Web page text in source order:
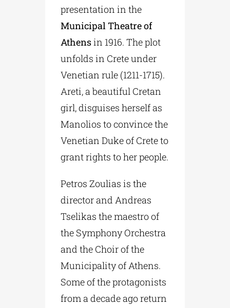
presentation in the
Municipal Theatre of
Athensin 1916. The plot
unfolds in Crete under
Venetian rule (1211-1715).
Areti, a beautiful Cretan
girl, disguises herself as
Manolios to convince the
Venetian Duke of Crete to
grant rights to her people.
Petros Zoulias is the
director and Andreas
Tselikas the maestro of
the Symphony Orchestra
and the Choir of the
Municipality of Athens.
Some of the protagonists
from a decade ago return